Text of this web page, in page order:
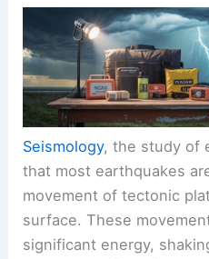
Seismology, the study of
that most earthquakes
movement of tectonic
surface. These
significant energy,